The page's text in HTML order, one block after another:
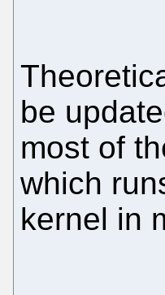
be
most of
which
kernel in